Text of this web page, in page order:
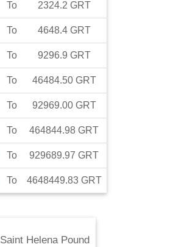
To 2324.2 GRT
To 4648.4 GRT
To 9296.9 GRT
To 46484.50 GRT
To 92969.00 GRT
To 464844.98 GRT
To 929689.97 GRT
To 4648449.83 GRT
Saint Helena Pound